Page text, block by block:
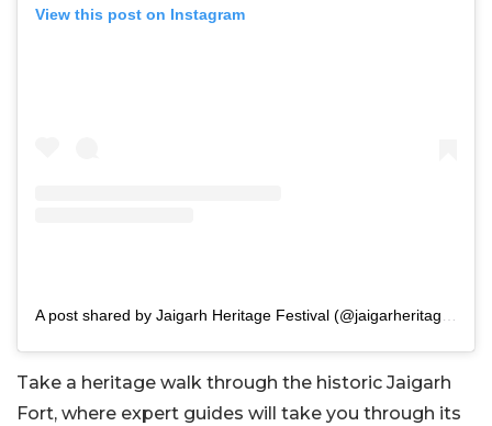
View this post on Instagram
A post shared by Jaigarh Heritage Festival (@jaigarheritagefestival)
Take a heritage walk through the historic Jaigarh
Fort, where expert guides will take you through its